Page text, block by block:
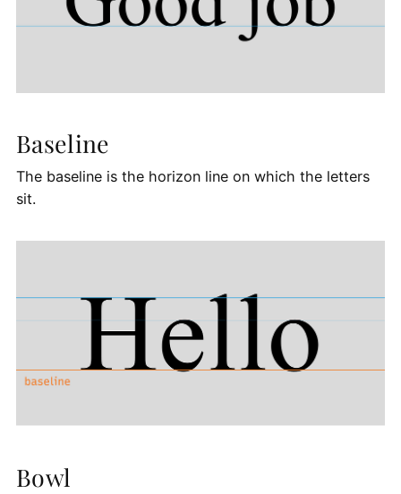
Baseline
The baseline is the horizon line on which the letters
sit.
Bowl